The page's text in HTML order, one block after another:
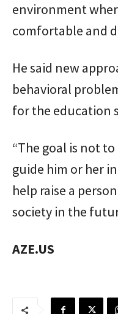
environment
comfortable and
He said new
behavioral
for the education
“The goal is not
guide him or her
help raise a
society in the
AZE.US